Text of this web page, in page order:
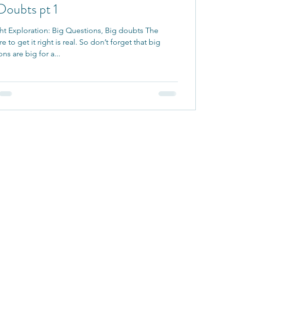
pt 1
Exploration: Big Questions, Big doubts The
to get it right is real. So don’t forget that big
are big for a...